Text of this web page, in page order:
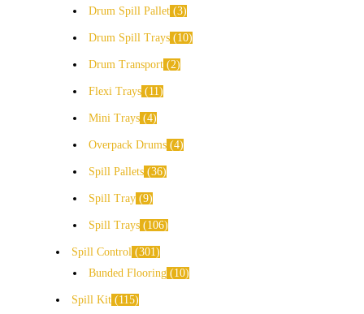
Drum Spill Pallet 3
Drum Spill Trays 10
Drum Transport 2
Flexi Trays 11
Mini Trays 4
Overpack Drums 4
Spill Pallets 36
Spill Tray 9
Spill Trays 106
Spill Control 301
Bunded Flooring
10
Spill Kit
115